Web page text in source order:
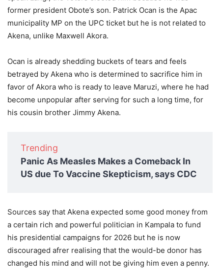
former president Obote’s son. Patrick Ocan is the Apac
municipality MP on the UPC ticket but he is not related to
Akena, unlike Maxwell Akora.
Ocan is already shedding buckets of tears and feels
betrayed by Akena who is determined to sacrifice him in
favor of Akora who is ready to leave Maruzi, where he had
become unpopular after serving for such a long time, for
his cousin brother Jimmy Akena.
Trending
Panic As Measles Makes a Comeback In
US due To Vaccine Skepticism, says CDC
Sources say that Akena expected some good money from
a certain rich and powerful politician in Kampala to fund
his presidential campaigns for 2026 but he is now
discouraged afrer realising that the would-be donor has
changed his mind and will not be giving him even a penny.